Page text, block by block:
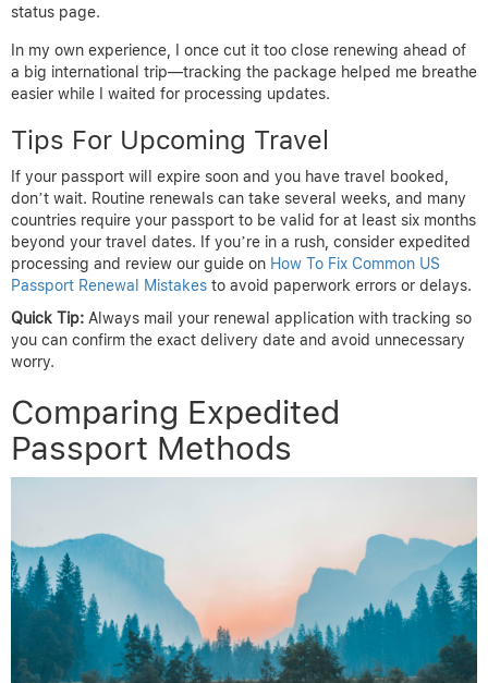
status page.
In my own experience, I once cut it too close renewing ahead of
a big international trip—tracking the package helped me breathe
easier while I waited for processing updates.
Tips For Upcoming Travel
If your passport will expire soon and you have travel booked,
don’t wait. Routine renewals can take several weeks, and many
countries require your passport to be valid for at least six months
beyond your travel dates. If you’re in a rush, consider expedited
processing and review our guide on How To Fix Common US
Passport Renewal Mistakes to avoid paperwork errors or delays.
Quick Tip: Always mail your renewal application with tracking so
you can confirm the exact delivery date and avoid unnecessary
worry.
Comparing Expedited
Passport Methods